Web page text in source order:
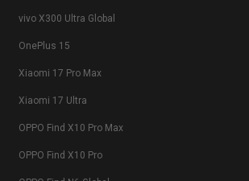
vivo X300 Ultra Global
OnePlus 15
Xiaomi 17 Pro Max
Xiaomi 17 Ultra
OPPO Find X10 Pro Max
OPPO Find X10 Pro